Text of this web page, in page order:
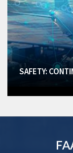
SAFETY: